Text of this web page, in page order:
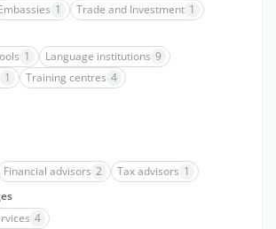
1 Trade and Investment 1
1 Language institutions 9
1 Training centres 4
Financial advisors 2 Tax advisors 1
4